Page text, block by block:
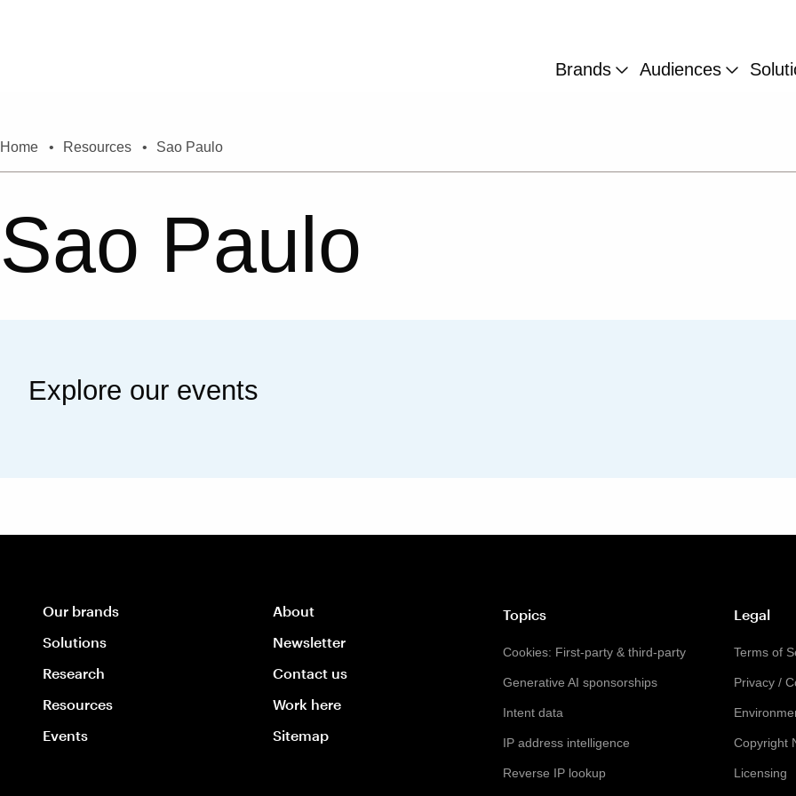
Brands Audiences
Home • Resources • Sao Paulo
Sao Paulo
Explore our events
Our brands
Solutions
Research
Resources
Events
About
Newsletter
Contact us
Work here
Sitemap
Topics
Cookies: First-party & third-party
Generative AI sponsorships
Intent data
IP address intelligence
Reverse IP lookup
Legal
Terms of
Privacy /
Copyright
Licensing